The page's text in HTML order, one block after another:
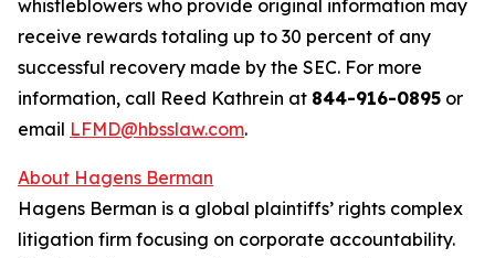
whistleblowers who provide original information may
receive rewards totaling up to 30 percent of any
successful recovery made by the SEC. For more
information, call Reed Kathrein at 844-916-0895 or
email LFMD@hbsslaw.com.
About Hagens Berman
Hagens Berman is a global plaintiffs’ rights complex
litigation firm focusing on corporate accountability.